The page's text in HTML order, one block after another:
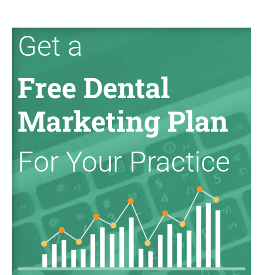
Get a
Free Dental
Marketing Plan
For Your Practice